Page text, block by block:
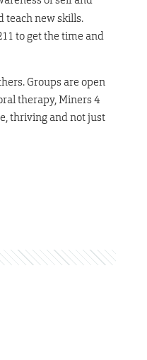
teach new skills.
to get the time and
Groups are open
therapy, Miners 4
thriving and not just